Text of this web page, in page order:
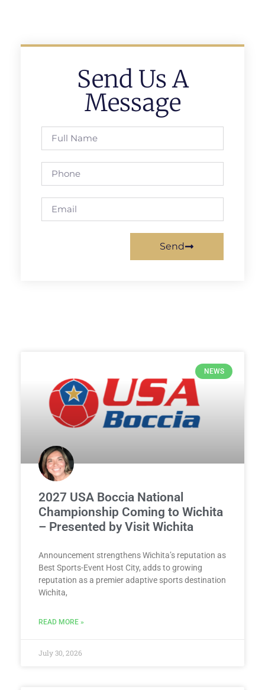
Send Us A
Message
Send
NEWS
2027 USA Boccia National
Championship Coming to Wichita
– Presented by Visit Wichita
Announcement strengthens Wichita’s reputation as
Best Sports-Event Host City, adds to growing
reputation as a premier adaptive sports destination
Wichita,
READ MORE »
July 30, 2026